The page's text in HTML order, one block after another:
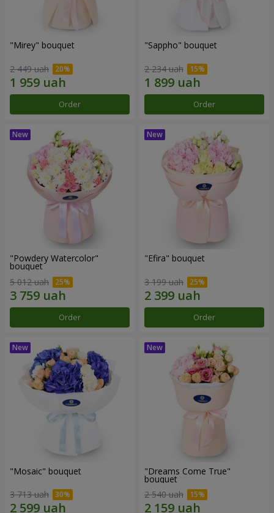
"Mirey" bouquet
2 449 uah
Order
"Sappho" bouquet
2 234 uah
Order
"Powdery Watercolor"
bouquet
5 012 uah
Order
"Efira" bouquet
3 199 uah
Order
"Mosaic" bouquet
3 713 uah
"Dreams Come True"
bouquet
2 540 uah